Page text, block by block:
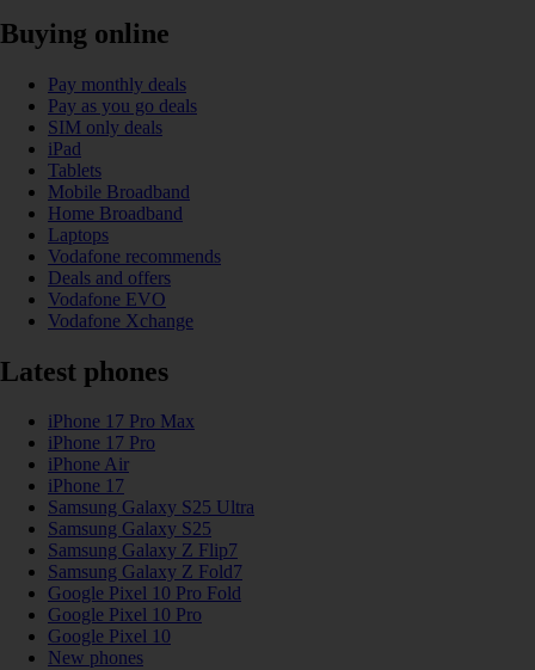
Buying online
Pay monthly deals
Pay as you go deals
SIM only deals
iPad
Tablets
Mobile Broadband
Home Broadband
Laptops
Vodafone recommends
Deals and offers
Vodafone EVO
Vodafone Xchange
Latest phones
iPhone 17 Pro Max
iPhone 17 Pro
iPhone Air
iPhone 17
Samsung Galaxy S25 Ultra
Samsung Galaxy S25
Samsung Galaxy Z Flip7
Samsung Galaxy Z Fold7
Google Pixel 10 Pro Fold
Google Pixel 10 Pro
Google Pixel 10
New phones